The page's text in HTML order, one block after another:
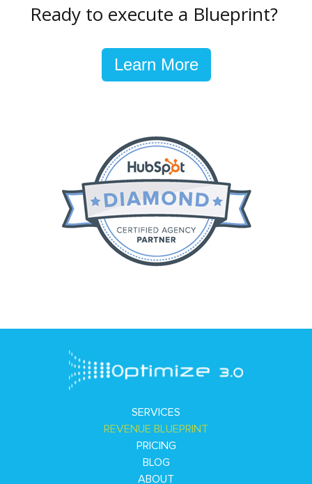
Ready to execute a Blueprint?
Learn More
SERVICES
REVENUE BLUEPRINT
PRICING
BLOG
ABOUT